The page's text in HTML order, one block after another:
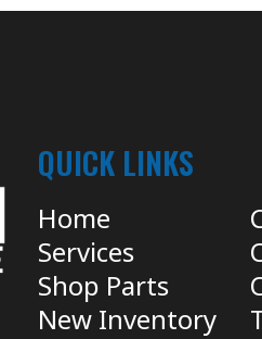
QUICK LINKS
Home
Services
Shop Parts
New Inventory